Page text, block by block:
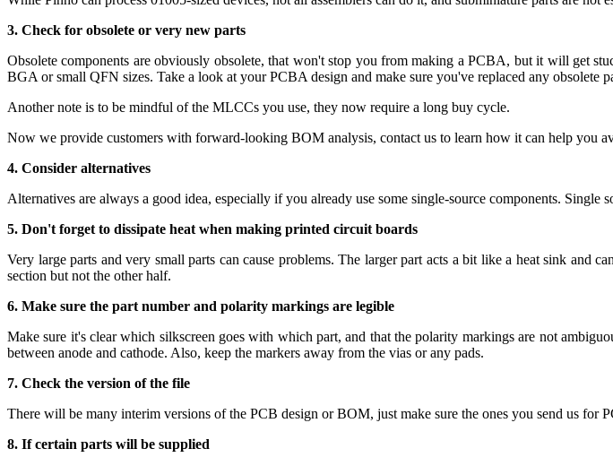
3. Check for obsolete or very new parts
Obsolete components are obviously obsolete, that won't stop you from making a PCBA, but it will get
BGA or small QFN sizes. Take a look at your PCBA design and make sure you've replaced any obsolete
Another note is to be mindful of the MLCCs you use, they now require a long buy cycle.
Now we provide customers with forward-looking BOM analysis, contact us to learn how it can help you
4. Consider alternatives
Alternatives are always a good idea, especially if you already use some single-source components.
5. Don't forget to dissipate heat when making printed circuit boards
Very large parts and very small parts can cause problems. The larger part acts a bit like a heat sink and
section but not the other half.
6. Make sure the part number and polarity markings are legible
Make sure it's clear which silkscreen goes with which part, and that the polarity markings are not
between anode and cathode. Also, keep the markers away from the vias or any pads.
7. Check the version of the file
There will be many interim versions of the PCB design or BOM, just make sure the ones you send us for
8. If certain parts will be supplied